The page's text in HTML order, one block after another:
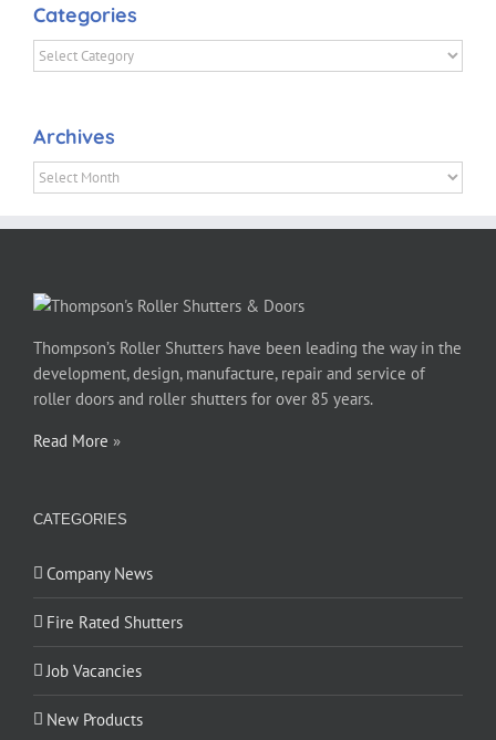
Categories
Categories
Archives
Archives
Thompson’s Roller Shutters have been leading the way in the
development, design, manufacture, repair and service of
roller doors and roller shutters for over 85 years.
Read More »
CATEGORIES
Company News
Fire Rated Shutters
Job Vacancies
New Products